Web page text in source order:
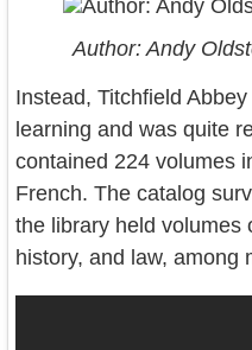
Author: Andy
Instead, Titchfield
learning and was quite
contained 224 volumes
French. The catalog
the library held volumes
history, and law, among